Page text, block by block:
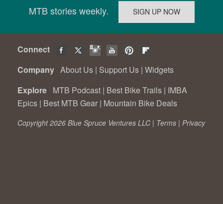
MTB stories weekly.
Connect
Company About Us | Support Us | Widgets
Explore MTB Podcast | Best Bike Trails | IMBA
Epics | Best MTB Gear | Mountain Bike Deals
Copyright 2026 Blue Spruce Ventures LLC | Terms | Privacy